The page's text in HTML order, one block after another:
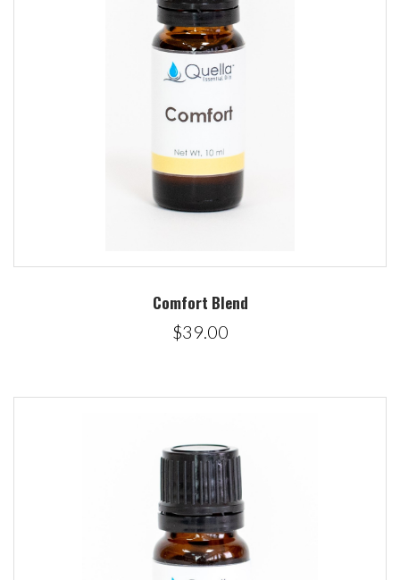
Comfort Blend
$39.00